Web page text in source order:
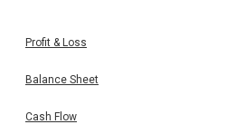
Profit & Loss
Balance Sheet
Cash Flow